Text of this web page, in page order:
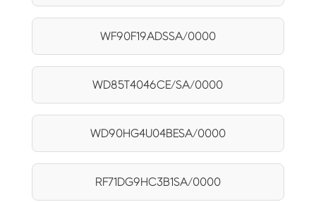
WF90F19ADSSA/0000
WD85T4046CE/SA/0000
WD90HG4U04BESA/0000
RF71DG9HC3B1SA/0000